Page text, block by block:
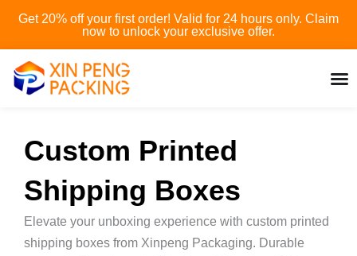
Skip
content
Get 20% off your first order! Valid for 24 hours only. Claim
now to unlock your exclusive offer.
Custom Printed
Shipping Boxes
Elevate your unboxing experience with custom printed
shipping boxes from Xinpeng Packaging. Durable